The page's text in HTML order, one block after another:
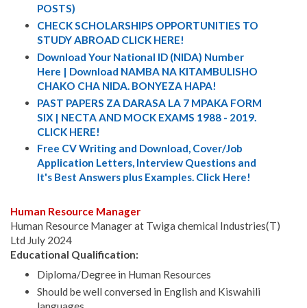
POSTS)
CHECK SCHOLARSHIPS OPPORTUNITIES TO
STUDY ABROAD CLICK HERE!
Download Your National ID (NIDA) Number
Here | Download NAMBA NA KITAMBULISHO
CHAKO CHA NIDA. BONYEZA HAPA!
PAST PAPERS ZA DARASA LA 7 MPAKA FORM
SIX | NECTA AND MOCK EXAMS 1988 - 2019.
CLICK HERE!
Free CV Writing and Download, Cover/Job
Application Letters, Interview Questions and
It's Best Answers plus Examples. Click Here!
Human Resource Manager
Human Resource Manager at Twiga chemical Industries(T)
Ltd July 2024
Educational Qualification:
Diploma/Degree in Human Resources
Should be well conversed in English and Kiswahili